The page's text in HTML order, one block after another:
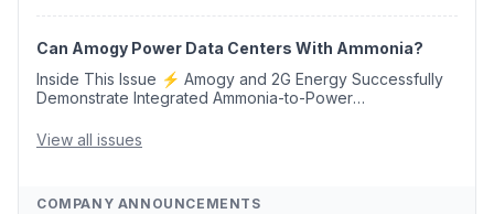
Can Amogy Power Data Centers With Ammonia?
Inside This Issue ⚡ Amogy and 2G Energy Successfully
Demonstrate Integrated Ammonia-to-Power
Argus Launches SAF Emissions Reduction Indexes and...
View all issues
COMPANY ANNOUNCEMENTS